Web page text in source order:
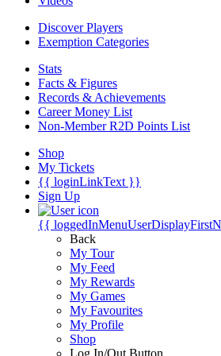
Discover Players
Exemption Categories
Stats
Facts & Figures
Records & Achievements
Career Money List
Non-Member R2D Points List
Shop
My Tickets
{{ loginLinkText }}
Sign Up
{{
Back
My Tour
My Feed
My Rewards
My Games
My Favourites
My Profile
Shop
Log In/Out Button